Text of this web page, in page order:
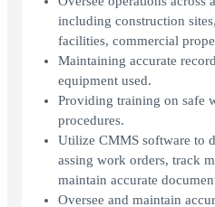
including construction
facilities, commercial
Maintaining accurate
equipment used.
Providing training on safe
procedures.
Utilize CMMS software to
assing work orders, track
maintain accurate
Oversee and maintain